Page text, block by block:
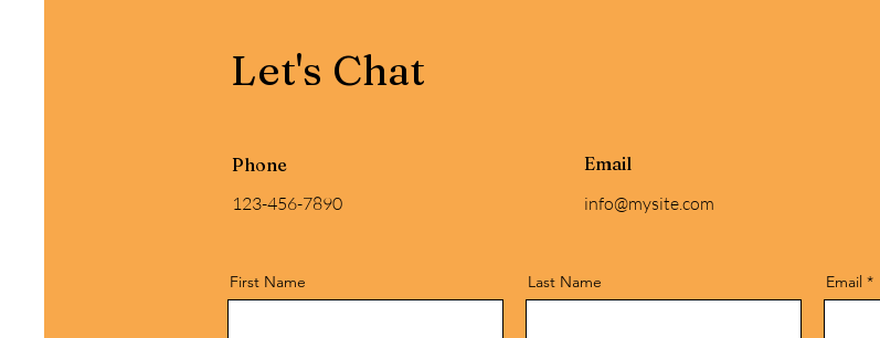
Let's Chat
Phone
123-456-7890
Email
info@mysite.com
First Name Last Name Email